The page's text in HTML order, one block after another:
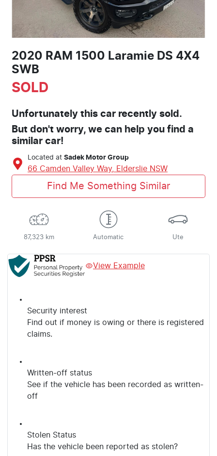
2020 RAM 1500 Laramie DS 4X4
SWB
SOLD
Unfortunately this car recently sold.
But don't worry, we can help you find a
similar car!
Located at Sadek Motor Group
66 Camden Valley Way, Elderslie NSW
Find Me Something Similar
87,323 km Automatic Ute
View Example
Security interest
Find out if money is owing or there is registered
claims.
Written-off status
See if the vehicle has been recorded as written-
off
Stolen Status
Has the vehicle been reported as stolen?